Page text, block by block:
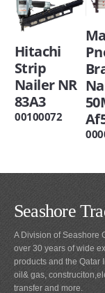
Hitachi
Strip
Nailer NR
83A3
00100072
Seashore
A Division of Seashore
over 30 years of wide
products and the Qatar
oil& gas,
transfer and more.